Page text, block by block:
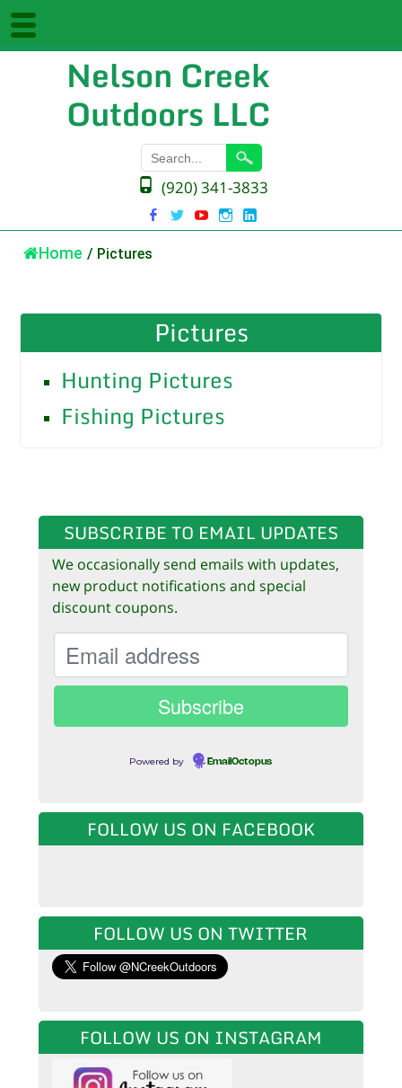
Nelson Creek
Outdoors LLC
(920) 341-3833
Home / Pictures
Pictures
Hunting Pictures
Fishing Pictures
SUBSCRIBE TO EMAIL UPDATES
We occasionally send emails with updates,
new product notifications and special
discount coupons.
Powered by EmailOctopus
FOLLOW US ON FACEBOOK
FOLLOW US ON TWITTER
FOLLOW US ON INSTAGRAM